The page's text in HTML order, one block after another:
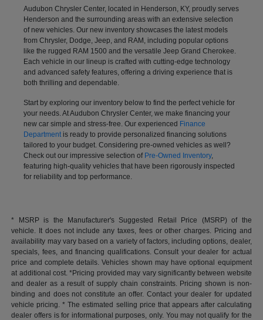
Audubon Chrysler Center, located in Henderson, KY, proudly serves
Henderson and the surrounding areas with an extensive selection
of new vehicles. Our new inventory showcases the latest models
from Chrysler, Dodge, Jeep, and RAM, including popular options
like the rugged RAM 1500 and the versatile Jeep Grand Cherokee.
Each vehicle in our lineup is crafted with cutting-edge technology
and advanced safety features, offering a driving experience that is
both thrilling and dependable.
Start by exploring our inventory below to find the perfect vehicle for
your needs. At Audubon Chrysler Center, we make financing your
new car simple and stress-free. Our experienced Finance
Departmentis ready to provide personalized financing solutions
tailored to your budget. Considering pre-owned vehicles as well?
Check out our impressive selection of Pre-Owned Inventory,
featuring high-quality vehicles that have been rigorously inspected
for reliability and top performance.
* MSRP is the Manufacturer's Suggested Retail Price (MSRP) of the
vehicle. It does not include any taxes, fees or other charges. Pricing and
availability may vary based on a variety of factors, including options, dealer,
specials, fees, and financing qualifications. Consult your dealer for actual
price and complete details. Vehicles shown may have optional equipment
at additional cost. *Pricing provided may vary significantly between website
and dealer as a result of supply chain constraints. Pricing shown is non-
binding and does not constitute an offer. Contact your dealer for updated
vehicle pricing. * The estimated selling price that appears after calculating
dealer offers is for informational purposes, only. You may not qualify for the